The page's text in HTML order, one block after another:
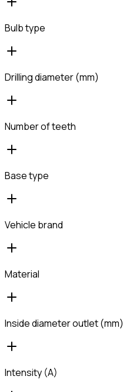
Bulb type
Drilling diameter (mm)
Number of teeth
Base type
Vehicle brand
Material
Inside diameter outlet (mm)
Intensity (A)